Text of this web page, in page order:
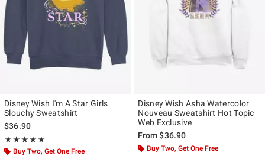
Disney Wish I'm A Star Girls
Slouchy Sweatshirt
$36.90
★★★★★
Rating, 5 out of 5
★★★★★
Buy Two, Get One Free
Disney Wish Asha Watercolor
Nouveau Sweatshirt Hot Topic
Web Exclusive
From$36.90
Buy Two, Get One Free